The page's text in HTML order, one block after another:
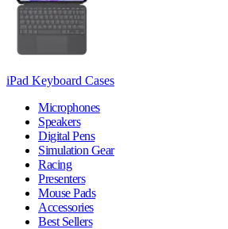
iPad Keyboard Cases
Microphones
Speakers
Digital Pens
Simulation Gear
Racing
Presenters
Mouse Pads
Accessories
Best Sellers